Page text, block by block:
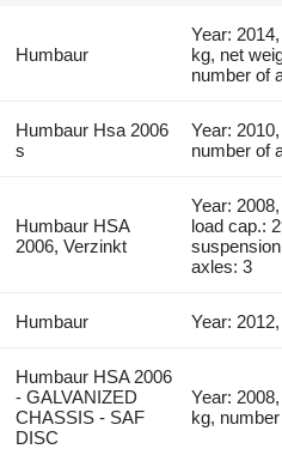
Humbaur
Year:
kg, net
number of
Humbaur Hsa 2006
s
Year:
number of
Humbaur HSA
2006, Verzinkt
Year:
load cap.:
axles: 3
Humbaur Year:
Humbaur HSA 2006
- GALVANIZED
CHASSIS - SAF
DISC
Year:
kg,